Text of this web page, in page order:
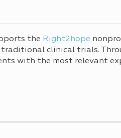
the Right2hope
clinical trials.
with the most relevant